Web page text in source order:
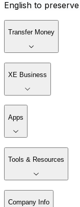
English to
Transfer Money
XE Business
Apps
Tools & Resources
Company Info